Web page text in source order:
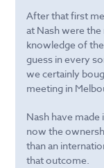
After that first
at Nash were
knowledge of
guess in every
we certainly
meeting in
Nash have
now the
than an
that outcome.